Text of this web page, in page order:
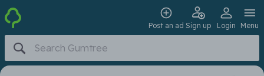
Post an ad Sign up Login Menu